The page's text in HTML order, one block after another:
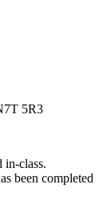
5R3
in-class.
been completed